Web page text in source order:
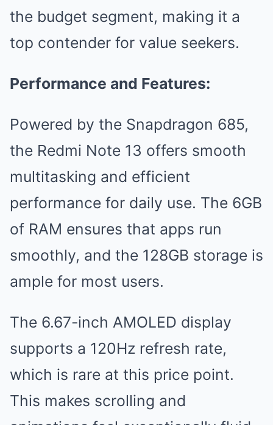
the budget segment, making it a
top contender for value seekers.
Performance and Features:
Powered by the Snapdragon 685,
the Redmi Note 13 offers smooth
multitasking and efficient
performance for daily use. The 6GB
of RAM ensures that apps run
smoothly, and the 128GB storage is
ample for most users.
The 6.67-inch AMOLED display
supports a 120Hz refresh rate,
which is rare at this price point.
This makes scrolling and